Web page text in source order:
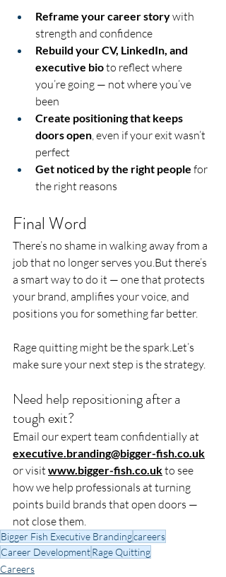
Reframe your career story with
strength and confidence
Rebuild your CV, LinkedIn, and
executive bio to reflect where
you’re going — not where you’ve
been
Create positioning that keeps
doors open , even if your exit wasn’t
perfect
Get noticed by the right people for
the right reasons
Final Word
There’s no shame in walking away from a
job that no longer serves you.But there’s
a smart way to do it — one that protects
your brand, amplifies your voice, and
positions you for something far better.
Rage quitting might be the spark.Let’s
make sure your next step is the strategy.
Need help repositioning after a
tough exit?
Email our expert team confidentially at
executive.branding@bigger-fish.co.uk
or visit www.bigger-fish.co.uk to see
how we help professionals at turning
points build brands that open doors —
not close them.
Bigger Fish Executive Brandingcareers
Career DevelopmentRage Quitting
Careers